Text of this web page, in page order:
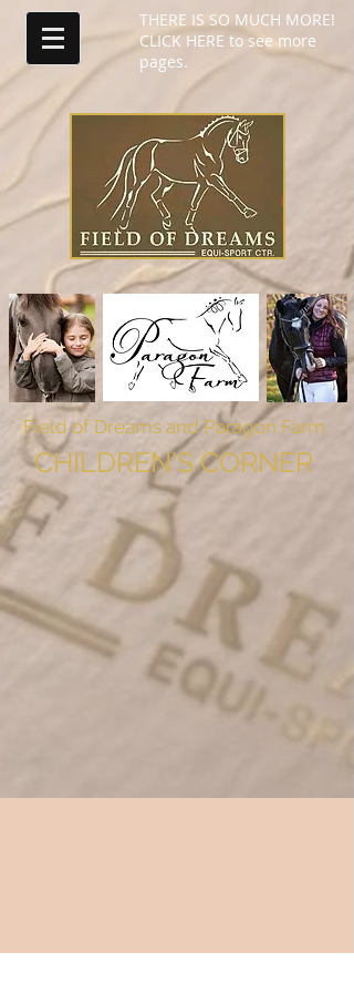
THERE IS SO MUCH MORE!
CLICK HERE to see more
pages.
Field of Dreams and Paragon Farm
CHILDREN'S CORNER